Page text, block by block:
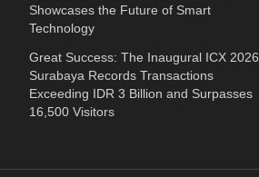
Showcases the Future of Smart
Technology
Great Success: The Inaugural ICX 2026
Surabaya Records Transactions
Exceeding IDR 3 Billion and Surpasses
16,500 Visitors